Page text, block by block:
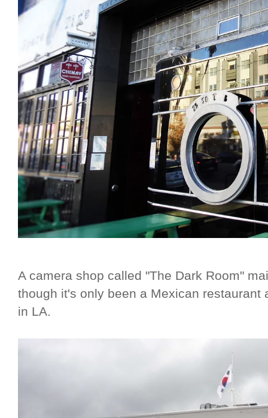
A camera shop called "The Dark Room"
though it's only been a Mexican
in LA.